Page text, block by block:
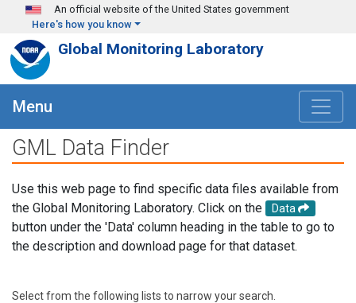
Skip to main content
An official website of the United States government
Here's how you know
Global Monitoring Laboratory
Menu
GML Data Finder
Use this web page to find specific data files available from
the Global Monitoring Laboratory. Click on the
Data
button under the 'Data' column heading in the table to go to
the description and download page for that dataset.
Select from the following lists to narrow your search.